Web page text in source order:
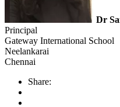
Dr
Principal
Gateway International School
Neelankarai
Chennai
Share: